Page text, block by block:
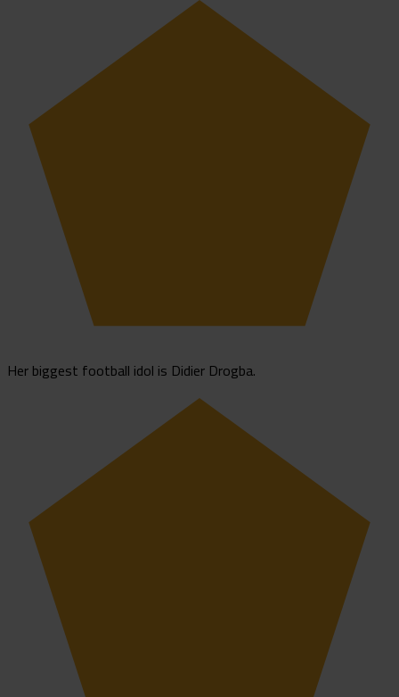
Her biggest football idol is Didier Drogba.